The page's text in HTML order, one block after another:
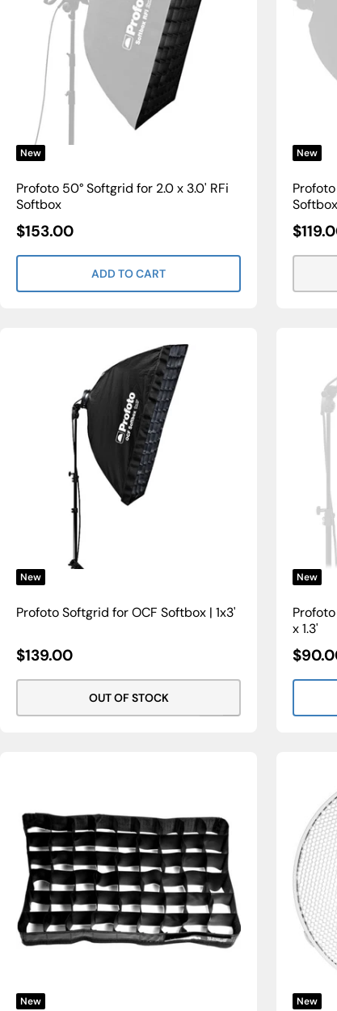
New
Profoto 50° Softgrid for 2.0 x 3.0' RFi
Softbox
Sale
Price
$153.00
ADD TO CART
New
Softbox
Sale
Price
New
Profoto Softgrid for OCF Softbox | 1x3'
Sale
Price
$139.00
OUT OF STOCK
New
x 1.3'
Sale
Price
New New